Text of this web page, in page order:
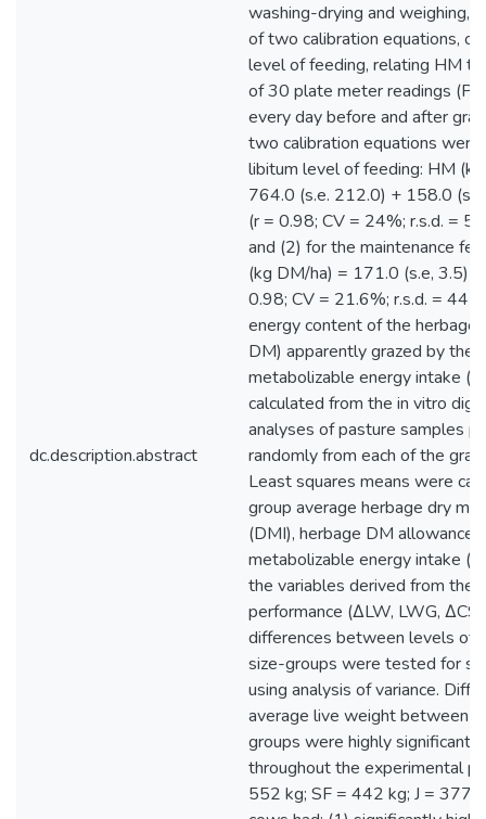
dc.description.abstract
washing-drying and weighing,
of two calibration equations,
level of feeding, relating HM
of 30 plate meter readings
every day before and after
two calibration equations
libitum level of feeding: HM
764.0 (s.e. 212.0) + 158.0
(r = 0.98; CV = 24%; r.s.d. =
and (2) for the maintenance
(kg DM/ha) = 171.0 (s.e, 3.5)
0.98; CV = 21.6%; r.s.d. = 442
energy content of the herbage
DM) apparently grazed by the
metabolizable energy intake
calculated from the in vitro
analyses of pasture samples
randomly from each of the
Least squares means were
group average herbage dry
(DMI), herbage DM allowance
metabolizable energy intake
the variables derived from the
performance (ΔLW, LWG,
differences between levels of
size-groups were tested for
using analysis of variance.
average live weight between
groups were highly significant
throughout the experimental
552 kg; SF = 442 kg; J = 377